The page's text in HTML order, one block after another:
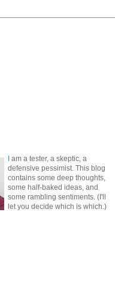
am a tester, a skeptic, a
defensive pessimist. This blog
contains some deep thoughts,
some half-baked ideas, and
some rambling sentiments. (I'll
let you decide which is which.)